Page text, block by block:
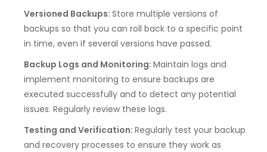
Versioned Backups: Store multiple versions of
backups so that you can roll back to a specific point
in time, even if several versions have passed.
Backup Logs and Monitoring: Maintain logs and
implement monitoring to ensure backups are
executed successfully and to detect any potential
issues. Regularly review these logs.
Testing and Verification: Regularly test your backup
and recovery processes to ensure they work as